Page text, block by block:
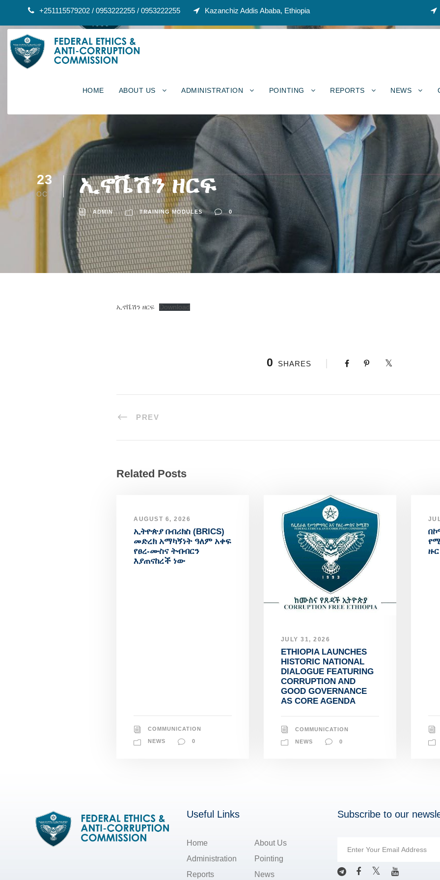
+251115579202 / 0953222255 / 0953222255 Kazanchiz Addis Ababa, Ethiopia
HOME ABOUT US ADMINISTRATION POINTING REPORTS NEWS
23
OCT ኢኖቬሽን ዘርፍ
ADMIN TRAINING MODULES 0
ኢኖቬሽን ዘርፍ Download
0 SHARES
PREV
Related Posts
AUGUST 6, 2026
ኢትዮጵያ በብሪክስ (BRICS)
መድረክ አማካኝነት ዓለም አቀፍ
የፀረ-ሙስና ትብብርን
እያጠናከረች ነው
COMMUNICATION
NEWS 0
JULY 31, 2026
ETHIOPIA LAUNCHES
HISTORIC NATIONAL
DIALOGUE FEATURING
CORRUPTION AND
GOOD GOVERNANCE
AS CORE AGENDA
COMMUNICATION
NEWS 0
Useful Links
Home
About Us
Administration
Pointing
Reports
News
Subscribe to our